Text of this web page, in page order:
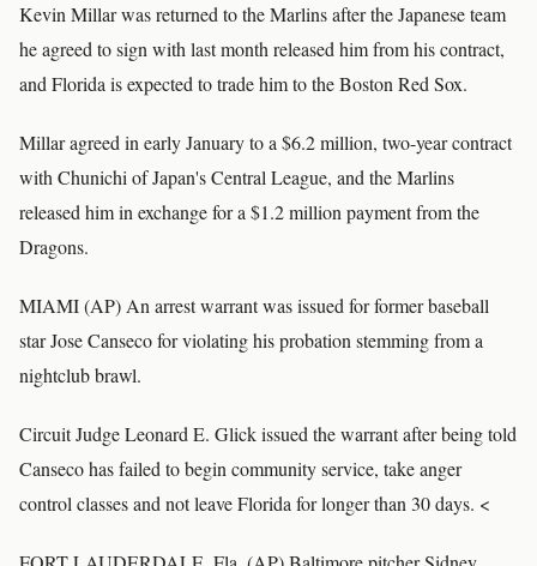
Kevin Millar was returned to the Marlins after the Japanese team
he agreed to sign with last month released him from his contract,
and Florida is expected to trade him to the Boston Red Sox.
Millar agreed in early January to a $6.2 million, two-year contract
with Chunichi of Japan's Central League, and the Marlins
released him in exchange for a $1.2 million payment from the
Dragons.
MIAMI (AP) An arrest warrant was issued for former baseball
star Jose Canseco for violating his probation stemming from a
nightclub brawl.
Circuit Judge Leonard E. Glick issued the warrant after being told
Canseco has failed to begin community service, take anger
control classes and not leave Florida for longer than 30 days. <